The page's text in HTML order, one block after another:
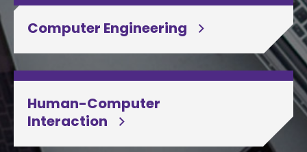
Computer Engineering
Human-Computer
Interaction